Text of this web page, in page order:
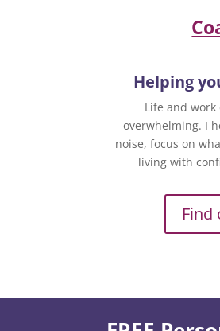
Helping
Life and work
overwhelming. I
noise, focus on
living with
Find